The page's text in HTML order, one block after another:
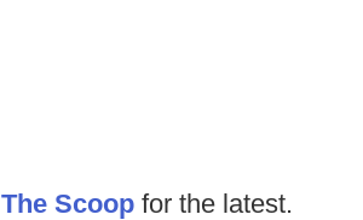
The Scoop for the latest.